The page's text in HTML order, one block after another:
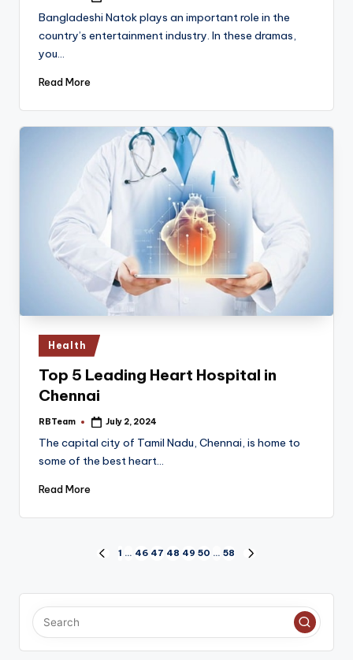
Bangladeshi Natok plays an important role in the
country’s entertainment industry. In these dramas,
you…
Read More
Posted
in
Health
Top 5 Leading Heart Hospital in
Chennai
Posted
RBTeam July 2, 2024
The capital city of Tamil Nadu, Chennai, is home to
some of the best heart…
Read More
pagination
PREVIOUS
1 … 46 47 48 49 50 … 58